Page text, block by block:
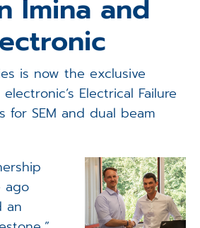
Imina and
is now the exclusive
Electrical Failure
for SEM and dual beam
ago
an